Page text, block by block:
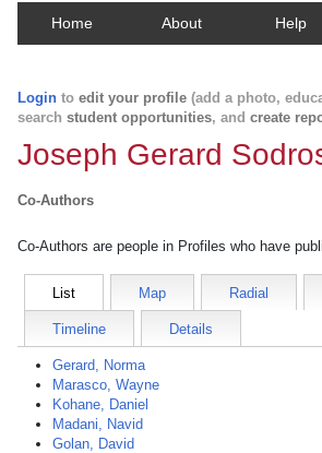
Home About Help
Login to edit your profile (add a photo,
search student opportunities, and create
Joseph Gerard
Co-Authors
Co-Authors are people in Profiles who have
List Map Radial
Timeline Details
Gerard, Norma
Marasco, Wayne
Kohane, Daniel
Madani, Navid
Golan, David